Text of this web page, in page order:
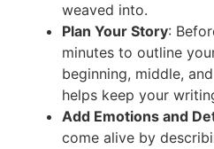
weaved into.
Plan Your Story:
minutes to outline
beginning, middle,
helps keep your
Add Emotions and
come alive by